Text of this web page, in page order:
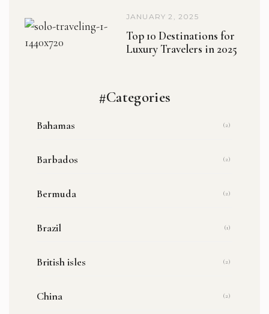
JANUARY 2, 2025
Top 10 Destinations for
Luxury Travelers in 2025
#Categories
Bahamas (2)
Barbados (2)
Bermuda (2)
Brazil (1)
British isles (2)
China (2)